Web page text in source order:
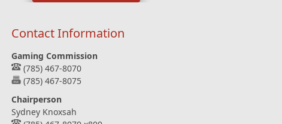
Contact Information
Gaming Commission
(785) 467-8070
(785) 467-8075
Chairperson
Sydney Knoxsah